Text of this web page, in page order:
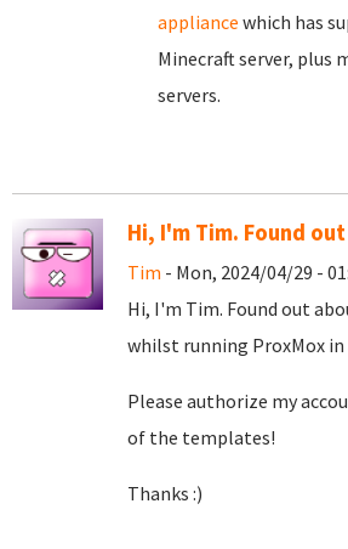
appliance which has
Minecraft server, plus
servers.
Hi, I'm Tim. Found
Tim - Mon, 2024/04/29 -
Hi, I'm Tim. Found out
whilst running ProxMox in
Please authorize my
of the templates!
Thanks :)